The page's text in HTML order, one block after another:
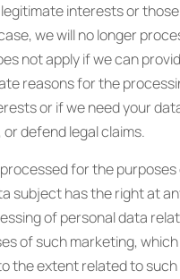
interests or
we will no longer
not apply if we can
reasons for the
or if we need your
defend legal claims.
for the
subject has the right at
of personal data
of such marketing,
the extent related to